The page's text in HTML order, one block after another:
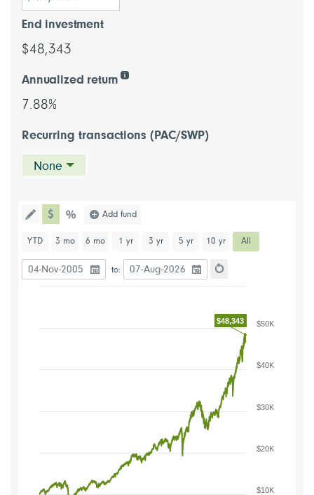
End investment
$48,343
Annualized return
7.88%
Recurring transactions (PAC/SWP)
None
Toggle the drawing functionality to draw information
Choose a chart type (percentage or
chart type dollar
Add fund
Choose a predefined chart period
YTD 3 mo 6 mo 1 yr 3 yr 5 yr 10 yr All
Date to start the chart
to: Date to end the chart
Reset the chart
$48,343
$10K
$20K
$30K
$40K
$50K